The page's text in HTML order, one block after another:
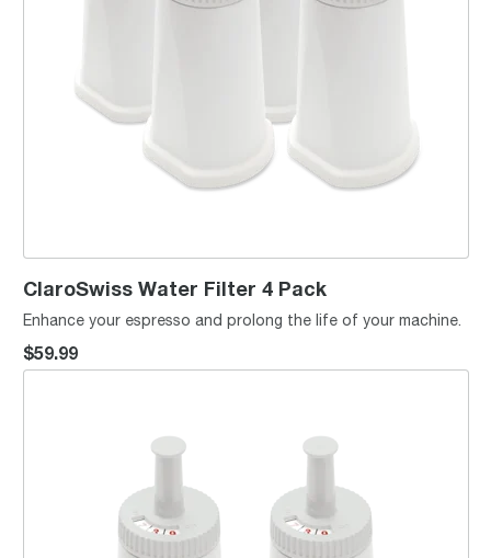
ClaroSwiss Water Filter 4 Pack
Enhance your espresso and prolong the life of your machine.
$59.99
ClaroSwiss Water Filter 2 Pack